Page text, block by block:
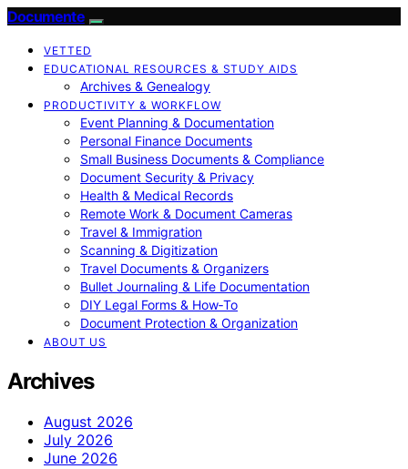
Documente
VETTED
EDUCATIONAL RESOURCES & STUDY AIDS
Archives & Genealogy
PRODUCTIVITY & WORKFLOW
Event Planning & Documentation
Personal Finance Documents
Small Business Documents & Compliance
Document Security & Privacy
Health & Medical Records
Remote Work & Document Cameras
Travel & Immigration
Scanning & Digitization
Travel Documents & Organizers
Bullet Journaling & Life Documentation
DIY Legal Forms & How‑To
Document Protection & Organization
ABOUT US
Archives
August 2026
July 2026
June 2026